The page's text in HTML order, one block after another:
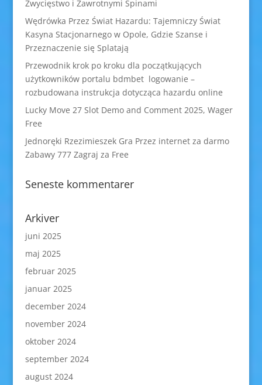
Zwycięstwo i Zawrotnymi Spinami
Wędrówka Przez Świat Hazardu: Tajemniczy Świat
Kasyna Stacjonarnego w Opole, Gdzie Szanse i
Przeznaczenie się Splatają
Przewodnik krok po kroku dla początkujących
użytkowników portalu bdmbet logowanie –
rozbudowana instrukcja dotycząca hazardu online
Lucky Move 27 Slot Demo and Comment 2025, Wager
Free
Jednoręki Rzezimieszek Gra Przez internet za darmo
Zabawy 777 Zagraj za Free
Seneste kommentarer
Arkiver
juni 2025
maj 2025
februar 2025
januar 2025
december 2024
november 2024
oktober 2024
september 2024
august 2024